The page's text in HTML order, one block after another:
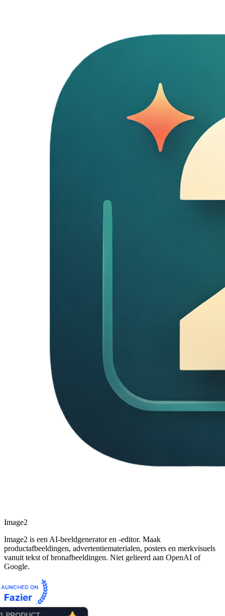
Image2
Image2 is een AI-beeldgenerator en -editor. Maak
productafbeeldingen, advertentiematerialen, posters en merkvisuels
vanuit tekst of bronafbeeldingen. Niet gelieerd aan OpenAI of
Google.